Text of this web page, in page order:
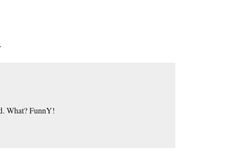
What? FunnY!